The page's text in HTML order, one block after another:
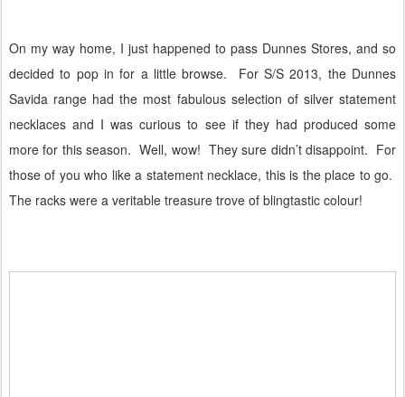
On my way home, I just happened to pass Dunnes Stores, and so
decided to pop in for a little browse.
For S/S 2013, the Dunnes
Savida range had the most fabulous selection of silver statement
necklaces and I was curious to see if they had produced some
more for this season. Well, wow! They sure didn’t disappoint. For
those of you who like a statement necklace, this is the place to go.
The racks were a veritable treasure trove of blingtastic colour!